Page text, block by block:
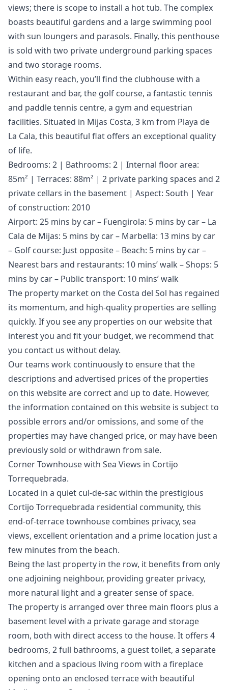
views; there is scope to install a hot tub. The complex
boasts beautiful gardens and a large swimming pool
with sun loungers and parasols. Finally, this penthouse
is sold with two private underground parking spaces
and two storage rooms.
Within easy reach, you’ll find the clubhouse with a
restaurant and bar, the golf course, a fantastic tennis
and paddle tennis centre, a gym and equestrian
facilities. Situated in Mijas Costa, 3 km from Playa de
La Cala, this beautiful flat offers an exceptional quality
of life.
Bedrooms: 2 | Bathrooms: 2 | Internal floor area:
85m² | Terraces: 88m² | 2 private parking spaces and 2
private cellars in the basement | Aspect: South | Year
of construction: 2010
Airport: 25 mins by car – Fuengirola: 5 mins by car – La
Cala de Mijas: 5 mins by car – Marbella: 13 mins by car
– Golf course: Just opposite – Beach: 5 mins by car –
Nearest bars and restaurants: 10 mins’ walk – Shops: 5
mins by car – Public transport: 10 mins’ walk
The property market on the Costa del Sol has regained
its momentum, and high-quality properties are selling
quickly. If you see any properties on our website that
interest you and fit your budget, we recommend that
you contact us without delay.
Our teams work continuously to ensure that the
descriptions and advertised prices of the properties
on this website are correct and up to date. However,
the information contained ‌on ‌this ‌website ‌is ‌subject to
possible errors and/or ‌omissions, ‌and ‌some of the
‌properties ‌may ‌have ‌changed price, ‌or may have ‌been
‌previously ‌sold ‌or ‌withdrawn ‌from ‌sale.
Corner Townhouse with Sea Views in Cortijo
Torrequebrada.
Located in a quiet cul-de-sac within the prestigious
Cortijo Torrequebrada residential community, this
end-of-terrace townhouse combines privacy, sea
views, excellent orientation and a prime location just a
few minutes from the beach.
Being the last property in the row, it benefits from only
one adjoining neighbour, providing greater privacy,
more natural light and a greater sense of space.
The property is arranged over three main floors plus a
basement level with a private garage and storage
room, both with direct access to the house. It offers 4
bedrooms, 2 full bathrooms, a guest toilet, a separate
kitchen and a spacious living room with a fireplace
opening onto an enclosed terrace with beautiful